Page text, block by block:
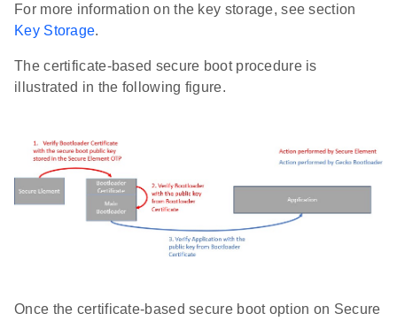
For more information on the key storage, see section
Key Storage.
The certificate-based secure boot procedure is
illustrated in the following figure.
Once the certificate-based secure boot option on Secure